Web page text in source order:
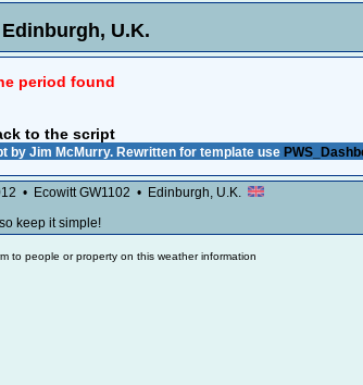
• Edinburgh, U.K.
period found
to the script
by Jim McMurry. Rewritten for template use
• Ecowitt GW1102 • Edinburgh, U.K.
. so keep it simple!
to people or property on this weather information